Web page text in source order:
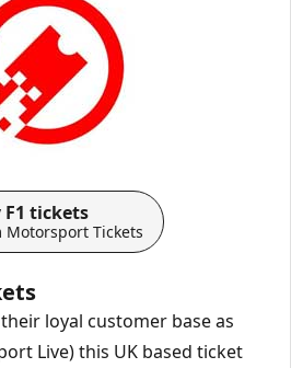
loyal customer base as
Live) this UK based ticket
F1 tickets
Motorsport Tickets